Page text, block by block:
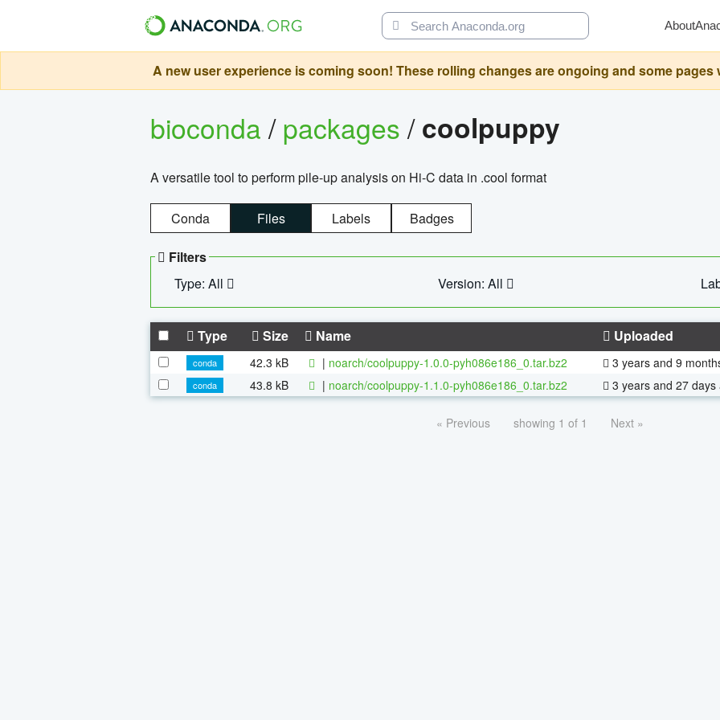
About
A new user experience is coming soon! These rolling changes are ongoing and some pages
bioconda/packages/coolpuppy
A versatile tool to perform pile-up analysis on Hi-C data in .cool format
Conda Files Labels Badges
Filters
Type: All
Version: All
Type Size Name Uploaded
conda 42.3 kB | noarch/coolpuppy-1.0.0-pyh086e186_0.tar.bz2 3 years and 9
conda 43.8 kB | noarch/coolpuppy-1.1.0-pyh086e186_0.tar.bz2 3 years and 27 days
« Previous showing 1 of 1 Next »